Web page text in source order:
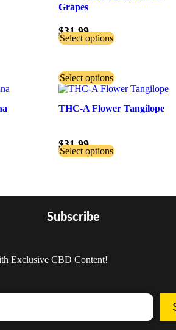
Grapes
$31.99
Select options
Select options
THC-A Flower Tangilope
$31.99
Select options
Subscribe
Exclusive CBD Content!